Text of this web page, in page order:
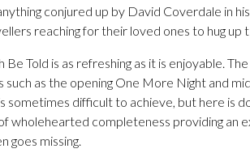
conjured up by David Coverdale in
reaching for their loved ones to hug up
Be Told is as refreshing as it is enjoyable.
as the opening One More Night and
sometimes difficult to achieve, but here is
wholehearted completeness providing an
goes missing.